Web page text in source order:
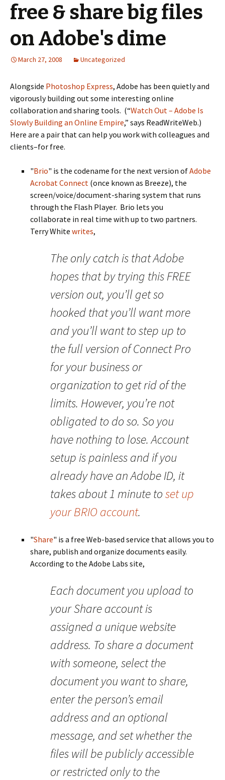
free & share big files
on Adobe's dime
March 27, 2008 Uncategorized
Alongside Photoshop Express, Adobe has been quietly and
vigorously building out some interesting online
collaboration and sharing tools. (“Watch Out – Adobe Is
Slowly Building an Online Empire,” says ReadWriteWeb.)
Here are a pair that can help you work with colleagues and
clients–for free.
"Brio" is the codename for the next version ofAdobe
Acrobat Connect (once known as Breeze), the
screen/voice/document-sharing system that runs
through the Flash Player. Brio lets you
collaborate in real time with up to two partners.
Terry White writes,
The only catch is that Adobe
hopes that by trying this FREE
version out, you’ll get so
hooked that you’ll want more
and you’ll want to step up to
the full version of Connect Pro
for your business or
organization to get rid of the
limits. However, you’re not
obligated to do so. So you
have nothing to lose. Account
setup is painless and if you
already have an Adobe ID, it
takes about 1 minute toset up
your BRIO account.
"Share" is a free Web-based service that allows you to
share, publish and organize documents easily.
According to the Adobe Labs site,
Each document you upload to
your Share account is
assigned a unique website
address. To share a document
with someone, select the
document you want to share,
enter the person’s email
address and an optional
message, and set whether the
files will be publicly accessible
or restricted only to the